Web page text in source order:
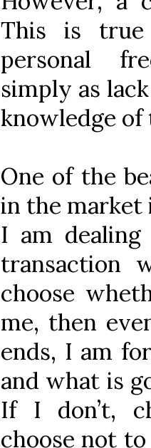
This is
personal
simply as
knowledge of
One of the
in the market
I am
transaction
choose
me, then
ends, I am
and what is
If I don’t,
choose not